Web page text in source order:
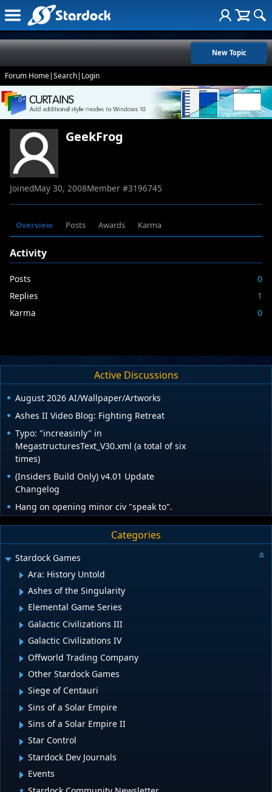
New Topic
Forum Home|Search| Login
GeekFrog
JoinedMay 30, 2008Member #3196745
Overview Posts Awards Karma
Activity
Posts
0
Replies
1
Karma
0
Active Discussions
August 2026 AI/Wallpaper/Artworks
Ashes II Video Blog: Fighting Retreat
Typo: "increasinly" in
MegastructuresText_V30.xml (a total of six
times)
(Insiders Build Only) v4.01 Update
Changelog
Hang on opening minor civ "speak to".
Categories
Stardock Games
Ara: History Untold
Ashes of the Singularity
Elemental Game Series
Galactic Civilizations III
Galactic Civilizations IV
Offworld Trading Company
Other Stardock Games
Siege of Centauri
Sins of a Solar Empire
Sins of a Solar Empire II
Star Control
Stardock Dev Journals
Events